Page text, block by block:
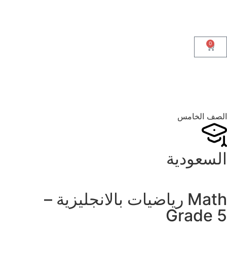
0
الصف الخامس
السعودية
Math رياضيات بالانجليزية –
Grade 5